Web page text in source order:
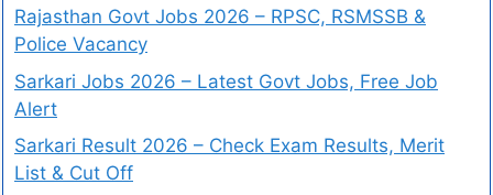
Rajasthan Govt Jobs 2026 – RPSC, RSMSSB &
Police Vacancy
Sarkari Jobs 2026 – Latest Govt Jobs, Free Job
Alert
Sarkari Result 2026 – Check Exam Results, Merit
List & Cut Off